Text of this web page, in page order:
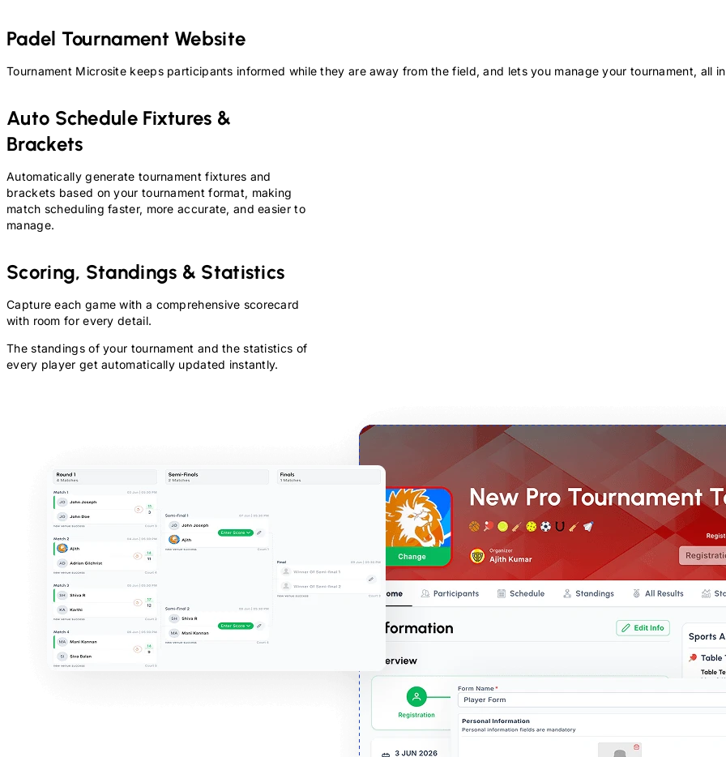
Padel Tournament Website
Tournament Microsite keeps participants informed while they are away from the field, and lets you manage your tournament, all
Auto Schedule Fixtures &
Brackets
Automatically generate tournament fixtures and
brackets based on your tournament format, making
match scheduling faster, more accurate, and easier to
manage.
Scoring, Standings & Statistics
Capture each game with a comprehensive scorecard
with room for every detail.
The standings of your tournament and the statistics of
every player get automatically updated instantly.